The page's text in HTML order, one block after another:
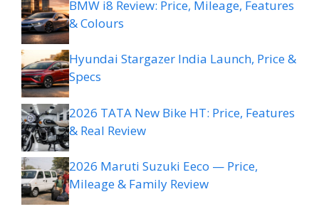
BMW i8 Review: Price, Mileage, Features
& Colours
Hyundai Stargazer India Launch, Price &
Specs
2026 TATA New Bike HT: Price, Features
& Real Review
2026 Maruti Suzuki Eeco — Price,
Mileage & Family Review